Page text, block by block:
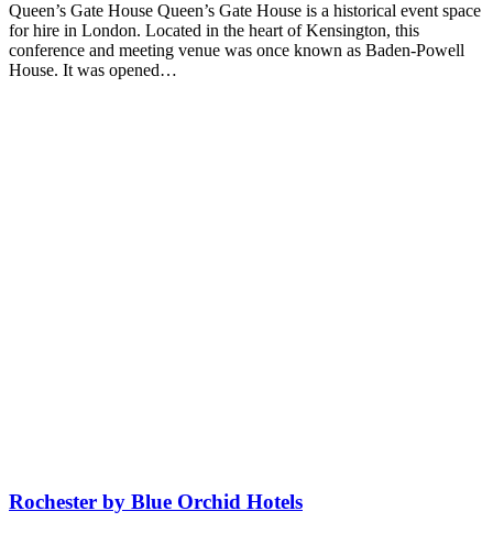
Queen’s Gate House Queen’s Gate House is a historical event space
for hire in London. Located in the heart of Kensington, this
conference and meeting venue was once known as Baden-Powell
House. It was opened…
Rochester by Blue Orchid Hotels